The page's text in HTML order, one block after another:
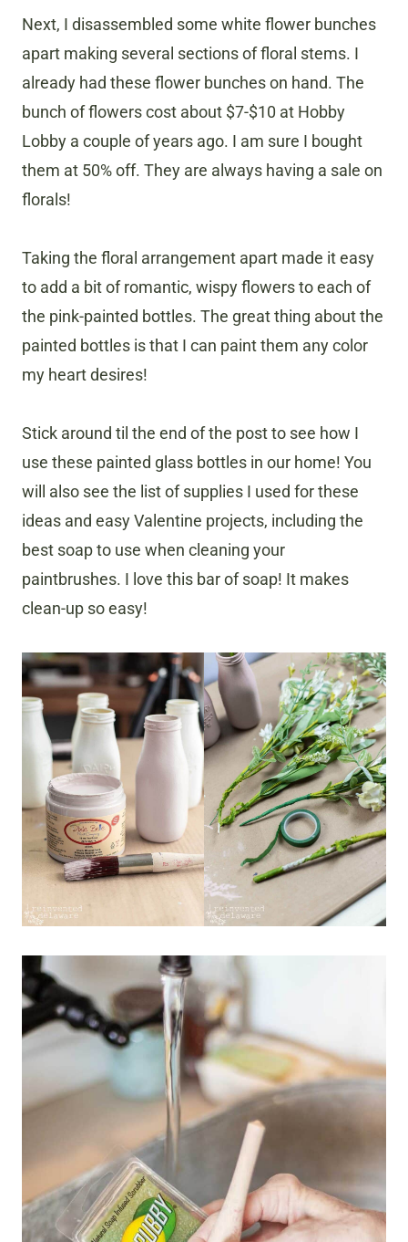
Next, I disassembled some white flower bunches
apart making several sections of floral stems. I
already had these flower bunches on hand. The
bunch of flowers cost about $7-$10 at Hobby
Lobby a couple of years ago. I am sure I bought
them at 50% off. They are always having a sale on
florals!
Taking the floral arrangement apart made it easy
to add a bit of romantic, wispy flowers to each of
the pink-painted bottles. The great thing about the
painted bottles is that I can paint them any color
my heart desires!
Stick around til the end of the post to see how I
use these painted glass bottles in our home! You
will also see the list of supplies I used for these
ideas and easy Valentine projects, including the
best soap to use when cleaning your
paintbrushes. I love this bar of soap! It makes
clean-up so easy!